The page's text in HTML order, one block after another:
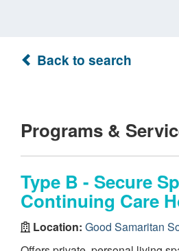
Back to search
Programs &
Type B - Secure
Continuing Care
Location: Good Samaritan